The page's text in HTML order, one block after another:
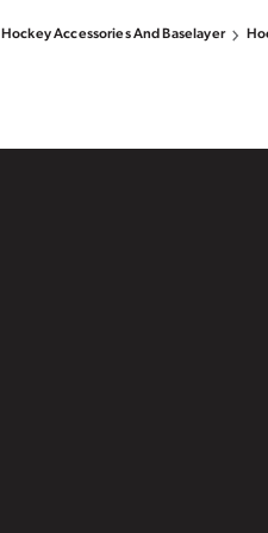
Hockey Accessories And Baselayer